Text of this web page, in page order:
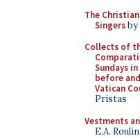
The
Singersby
Collects of
Sundays
before
Vatican
Pristas
Vestments
E.A. Roulin